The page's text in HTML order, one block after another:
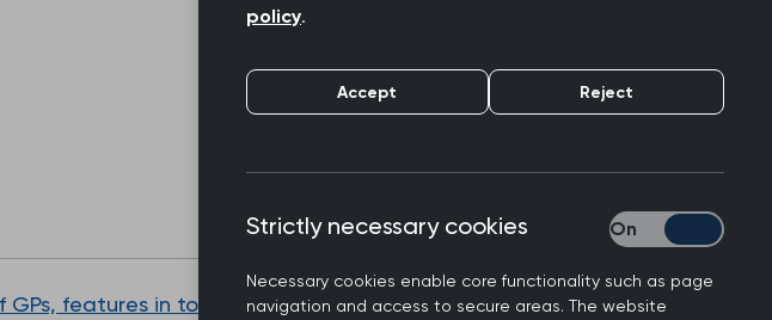
features in today’s BBC News responding to
policy.
Accept Reject
Strictly necessary cookies
Necessary cookies enable core functionality such as page
navigation and access to secure areas. The website
Strictly necessary